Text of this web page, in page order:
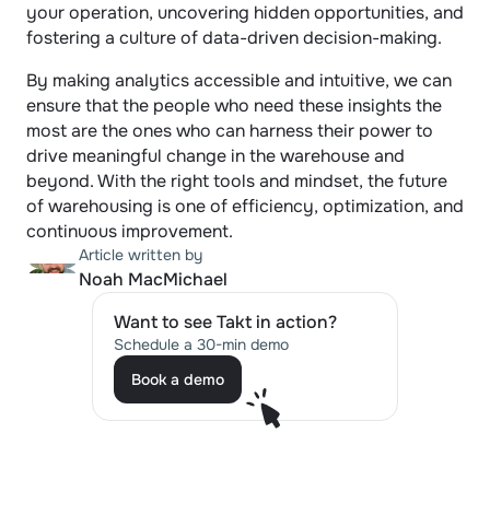
your operation, uncovering hidden opportunities, and
fostering a culture of data-driven decision-making.
By making analytics accessible and intuitive, we can
ensure that the people who need these insights the
most are the ones who can harness their power to
drive meaningful change in the warehouse and
beyond. With the right tools and mindset, the future
of warehousing is one of efficiency, optimization, and
continuous improvement.
Article written by
Noah MacMichael
Want to see Takt in action?
Schedule a 30-min demo
Book a demo
Book a demo